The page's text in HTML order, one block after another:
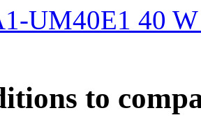
UM40E1 40
to